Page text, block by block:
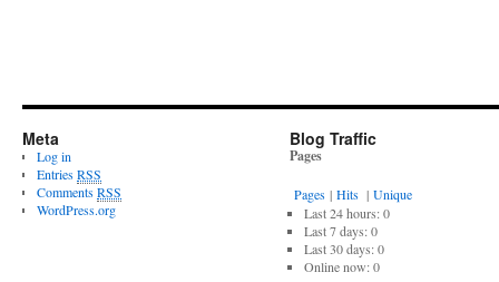
Meta
Log in
EntriesRSS
CommentsRSS
WordPress.org
Blog Traffic
Pages
Pages | Hits | Unique
Last 24 hours:0
Last 7 days:0
Last 30 days:0
Online now: 0